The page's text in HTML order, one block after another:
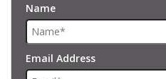
Name
Email Address